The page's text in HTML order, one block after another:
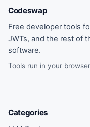
Codeswap
Free developer tools
JWTs, and the rest of
software.
Tools run in your
Categories